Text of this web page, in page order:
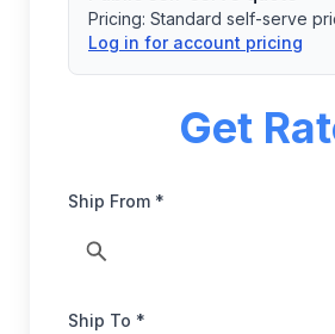
Pricing: Standard self-serve
Log in for account pricing
Get
Ship From *
Ship To *